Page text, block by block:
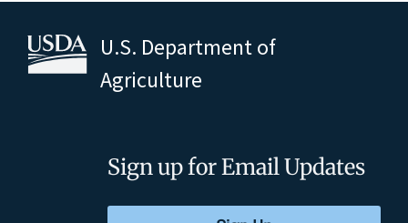
U.S. Department of
Agriculture
Sign up for Email Updates